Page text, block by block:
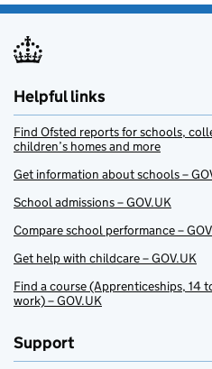
Helpful links
Find Ofsted reports for schools,
children’s homes and more
Get information about schools –
School admissions – GOV.UK
Compare school performance –
Get help with childcare – GOV.UK
Find a course (Apprenticeships, 14
work) – GOV.UK
Support